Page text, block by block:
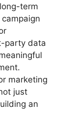
term
party data
marketing
just
an